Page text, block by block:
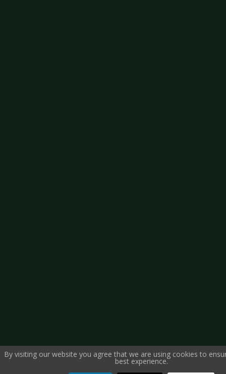
By visiting our website you agree that we are using cookies to
best experience.